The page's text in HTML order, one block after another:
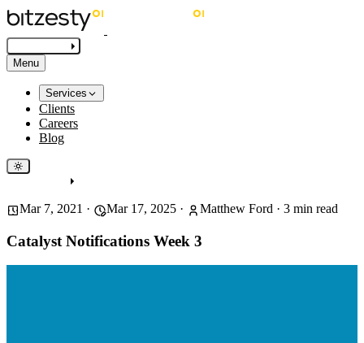
Menu
Services
Clients
Careers
Blog
Mar 7, 2021 · Mar 17, 2025 · Matthew Ford · 3 min read
Catalyst Notifications Week 3